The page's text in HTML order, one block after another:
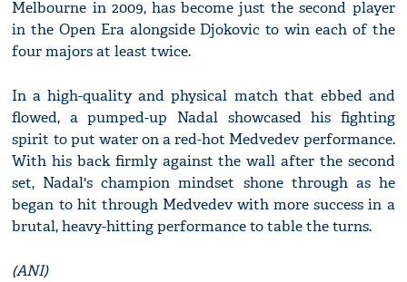
Melbourne in 2009, has become just the second player
in the Open Era alongside Djokovic to win each of the
four majors at least twice.
In a high-quality and physical match that ebbed and
flowed, a pumped-up Nadal showcased his fighting
spirit to put water on a red-hot Medvedev performance.
With his back firmly against the wall after the second
set, Nadal's champion mindset shone through as he
began to hit through Medvedev with more success in a
brutal, heavy-hitting performance to table the turns.
(ANI)